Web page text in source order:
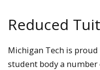
Reduced
Michigan Tech is
student body a